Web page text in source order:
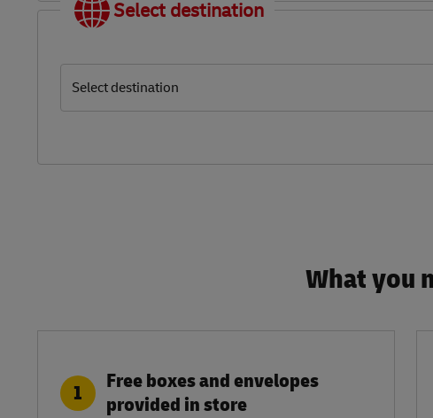
Select destination
Select destination
What you
1
Free boxes and envelopes
provided in store